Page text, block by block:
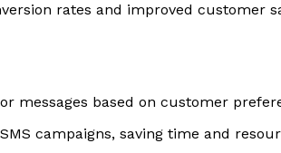
rates and improved customer
messages based on customer
campaigns, saving time and